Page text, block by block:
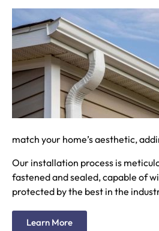
match your home’s aesthetic,
Our installation process is
fastened and sealed, capable of
protected by the best in the
Learn More